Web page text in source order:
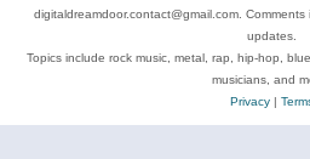
digitaldreamdoor.contact@gmail.com.
updates.
Topics include rock music, metal, rap, hip-hop,
musicians, and
Privacy|